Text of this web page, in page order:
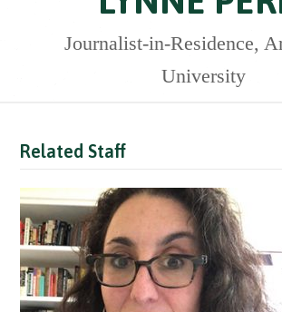
Journalist-in-Residence,
University
Related Staff